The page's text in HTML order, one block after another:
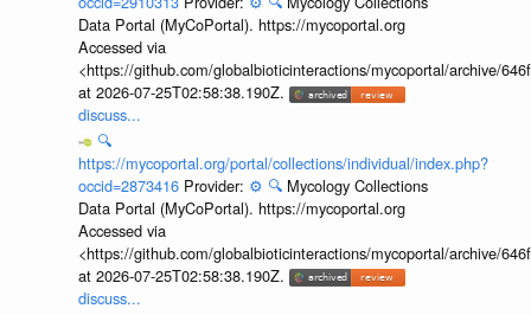
Data Portal (MyCoPortal). https://mycoportal.org
Accessed via
<https://github.com/globalbioticinteractions/mycoportal/archive/
at 2026-07-25T02:58:38.190Z.
discuss...
🔍
https://mycoportal.org/portal/collections/individual/index.php?
occid=2873416 Provider: ⚙️ 🔍 Mycology Collections
Data Portal (MyCoPortal). https://mycoportal.org
Accessed via
<https://github.com/globalbioticinteractions/mycoportal/archive/
at 2026-07-25T02:58:38.190Z.
discuss...